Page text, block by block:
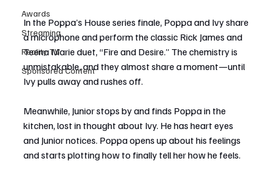
Awards
Streaming
Reality TV
Sponsored Content
In the Poppa’s House series finale, Poppa and Ivy share
a microphone and perform the classic Rick James and
Teena Marie duet, “Fire and Desire.” The chemistry is
unmistakable, and they almost share a moment—until
Ivy pulls away and rushes off.
Meanwhile, Junior stops by and finds Poppa in the
kitchen, lost in thought about Ivy. He has heart eyes
and Junior notices. Poppa opens up about his feelings
and starts plotting how to finally tell her how he feels.